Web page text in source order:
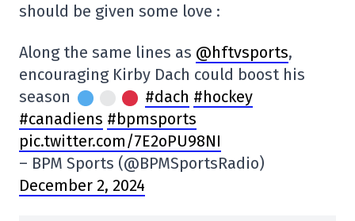
should be given some love :
Along the same lines as @hftvsports,
encouraging Kirby Dach could boost his
season
#dach #hockey
#canadiens #bpmsports
pic.twitter.com/7E2oPU98NI
– BPM Sports (@BPMSportsRadio)
December 2, 2024